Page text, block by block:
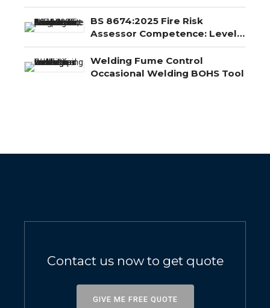
BS 8674:2025 Fire Risk
Assessor Competence: Level
Explained
Welding Fume Control
Occasional Welding BOHS Tool
Contact us now to get quote
GIVE ME FREE QUOTE